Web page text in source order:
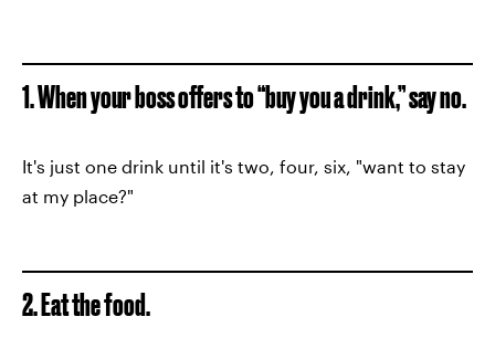
1. When your boss offers to “buy you a drink,” say no.
It's just one drink until it's two, four, six, "want to stay
at my place?"
2. Eat the food.